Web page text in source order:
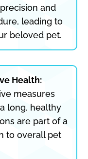
and
leading to
beloved pet.
Health:
measures
long, healthy
are part of a
to overall pet